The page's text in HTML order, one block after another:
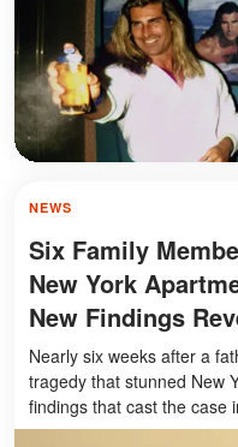
NEWS
Six Family
New York
New Findings
Nearly six weeks after a
tragedy that stunned New
findings that cast the case